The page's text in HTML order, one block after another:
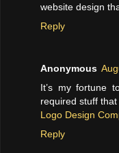
website design
Reply
Anonymous
It’s my fortune
required stuff that
Logo Design
Reply